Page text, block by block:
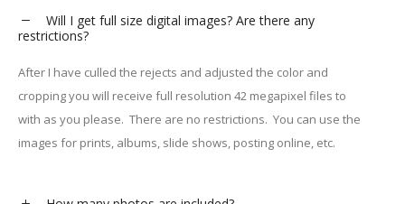
Will I get full size digital images? Are there any
restrictions?
After I have culled the rejects and adjusted the color and
cropping you will receive full resolution 42 megapixel files to
with as you please. There are no restrictions. You can use the
images for prints, albums, slide shows, posting online, etc.